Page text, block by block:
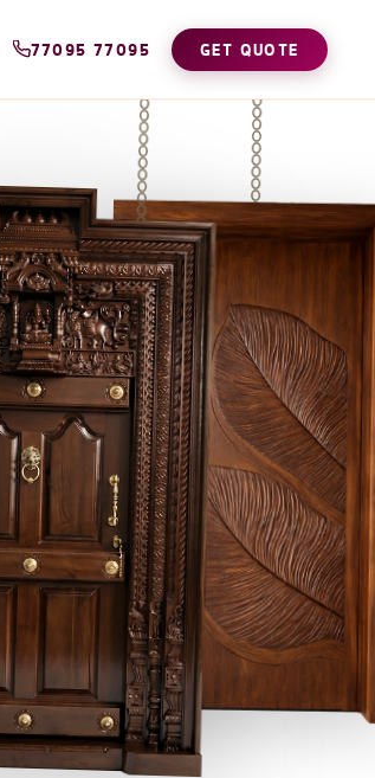
77095 77095 GET QUOTE